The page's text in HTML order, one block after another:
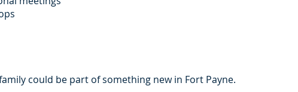
could be part of something new in Fort Payne.